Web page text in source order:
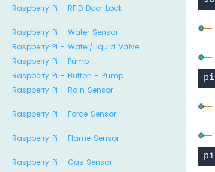
Raspberry Pi - RFID Door Lock
Raspberry Pi - Water Sensor
Raspberry Pi - Water/Liquid Valve
Raspberry Pi - Pump
Raspberry Pi - Button - Pump
Raspberry Pi - Rain Sensor
Raspberry Pi - Force Sensor
Raspberry Pi - Flame Sensor
Raspberry Pi - Gas Sensor